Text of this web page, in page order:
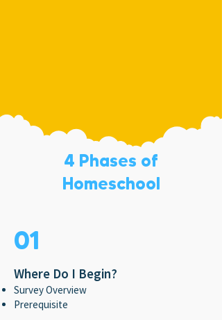
4 Phases of
Homeschool
01
Where Do I Begin?
Survey Overview
Prerequisite